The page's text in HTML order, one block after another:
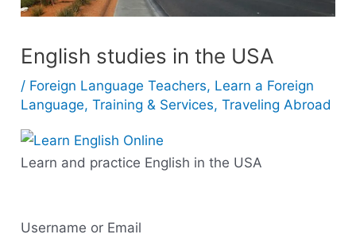
English studies in the USA
/ Foreign Language Teachers, Learn a Foreign
Language,Training & Services,Traveling Abroad
Learn and practice English in the USA
Username or Email
R